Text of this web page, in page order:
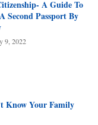
A Guide To
Second Passport By
9, 2022
Know Your Family